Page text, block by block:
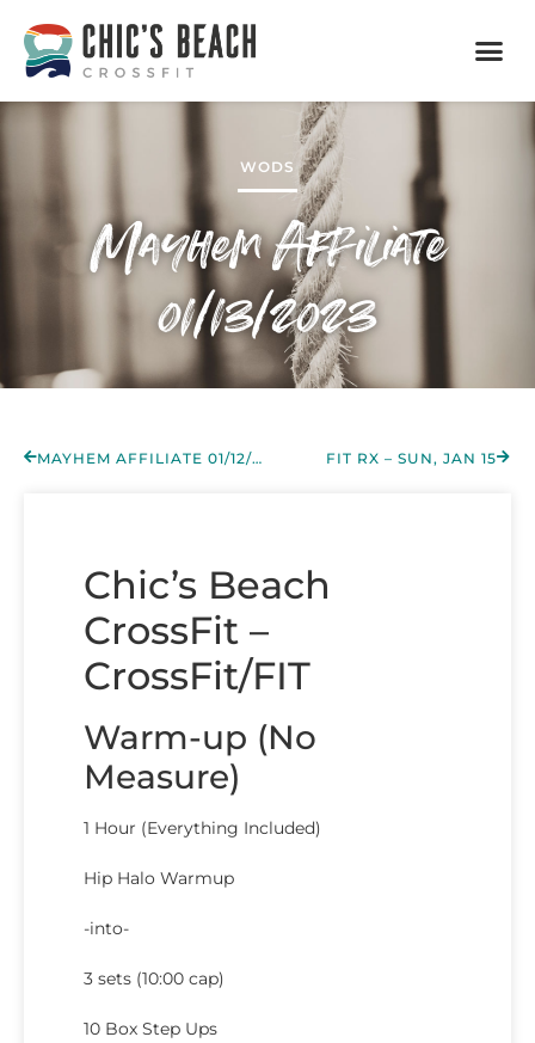
WODS
Mayhem Affiliate
01/13/2023
MAYHEM AFFILIATE 01/12/2023 FIT RX – SUN, JAN 15
Chic’s Beach
CrossFit –
CrossFit/FIT
Warm-up (No
Measure)
1 Hour (Everything Included)
Hip Halo Warmup
-into-
3 sets (10:00 cap)
10 Box Step Ups